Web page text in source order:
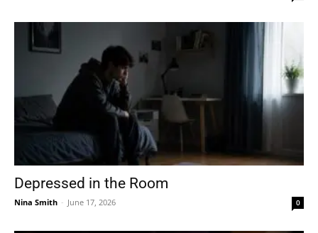
Depressed in the Room
Nina Smith - June 17, 2026 0